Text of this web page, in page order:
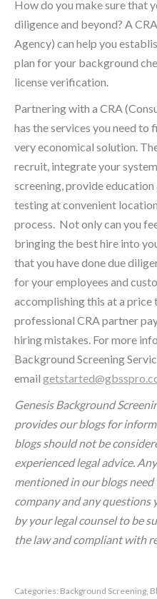
How do you make sure that
diligence and beyond? A
Agency) can help you
plan for your background
license verification.
Partnering with a CRA
has the services you need to
very economical solution.
recruit, integrate your
screening, provide
testing at convenient
process. Not only can you
bringing the best hire into
that you have done due
for your employees and
accomplishing this at a
professional CRA partner
hiring mistakes. For more
Background Screening
email
Genesis Background
provides our blogs for
blogs should not be
experienced legal advice.
mentioned in our blogs
company and any questions
by your legal counsel to be
the law and compliant with
Categories: Background Screening,